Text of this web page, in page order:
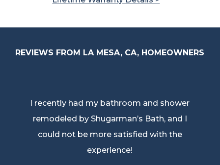
REVIEWS FROM LA MESA, CA, HOMEOWNERS
I recently had my bathroom and shower
remodeled by Shugarman’s Bath, and I
could not be more satisfied with the
experience!